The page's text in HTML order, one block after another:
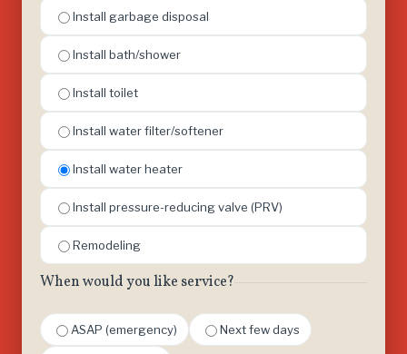
Install garbage disposal
Install bath/shower
Install toilet
Install water filter/softener
Install water heater
Install pressure-reducing valve (PRV)
Remodeling
When would you like service?
ASAP (emergency) Next few days